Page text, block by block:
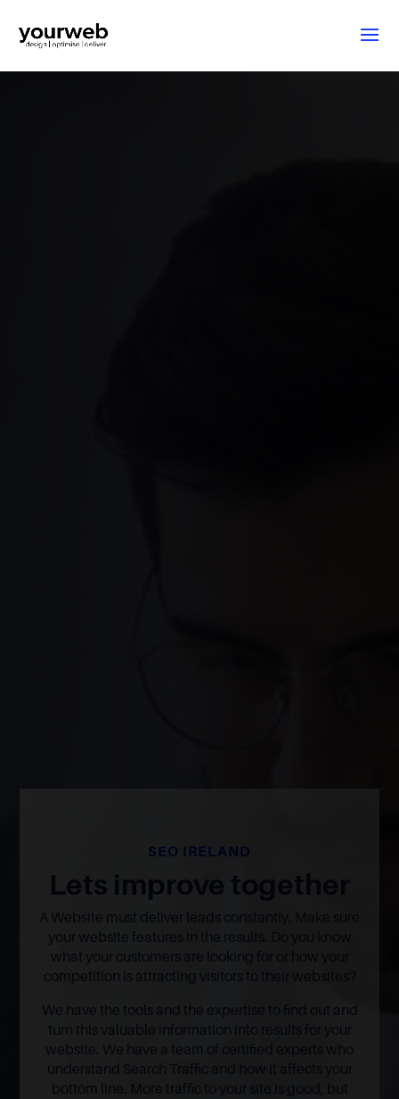
SEO IRELAND
Lets improve together
A Website must deliver leads constantly. Make sure
your website features in the results. Do you know
what your customers are looking for or how your
competition is attracting visitors to their websites?
We have the tools and the expertise to find out and
turn this valuable information into results for your
website. We have a team of certified experts who
understand Search Traffic and how it affects your
bottom line. More traffic to your site is good, but